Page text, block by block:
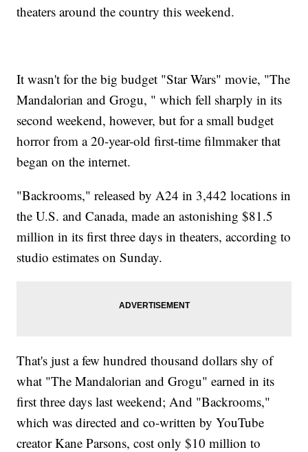
theaters around the country this weekend.
It wasn't for the big budget "Star Wars" movie, "The
Mandalorian and Grogu, " which fell sharply in its
second weekend, however, but for a small budget
horror from a 20-year-old first-time filmmaker that
began on the internet.
"Backrooms," released by A24 in 3,442 locations in
the U.S. and Canada, made an astonishing $81.5
million in its first three days in theaters, according to
studio estimates on Sunday.
That's just a few hundred thousand dollars shy of
what "The Mandalorian and Grogu" earned in its
first three days last weekend; And "Backrooms,"
which was directed and co-written by YouTube
creator Kane Parsons, cost only $10 million to